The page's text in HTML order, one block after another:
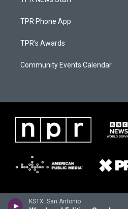
KSTX: San Antonio
TPR Phone App
TPR's Awards
Community Events Calendar